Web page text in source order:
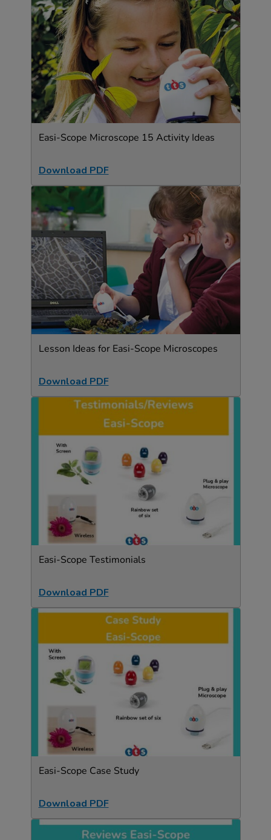
Easi-Scope Microscope 15 Activity Ideas
Download PDF
Lesson Ideas for Easi-Scope Microscopes
Download PDF
Easi-Scope Testimonials
Download PDF
Easi-Scope Case Study
Download PDF